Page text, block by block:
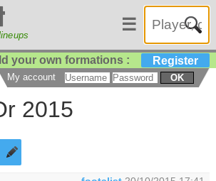
☰
your own formations : Register
My account OK
2015